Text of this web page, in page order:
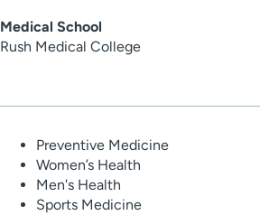
Medical School
Rush Medical College
Preventive Medicine
Women’s Health
Men's Health
Sports Medicine